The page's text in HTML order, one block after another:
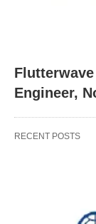
Engineer,
RECENT POSTS